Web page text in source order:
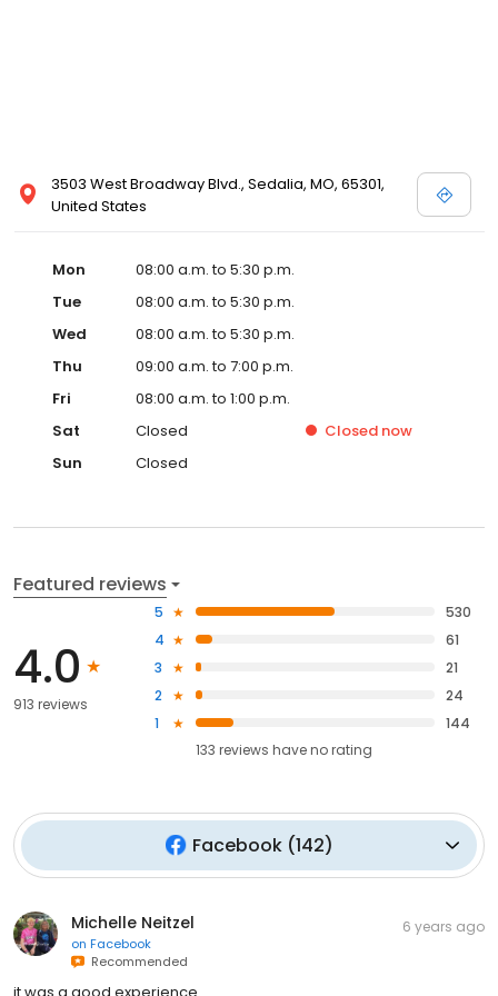
3503 West Broadway Blvd., Sedalia, MO, 65301,
United States
Mon
08:00 a.m. to 5:30 p.m.
Tue
08:00 a.m. to 5:30 p.m.
Wed
08:00 a.m. to 5:30 p.m.
Thu
09:00 a.m. to 7:00 p.m.
Fri
08:00 a.m. to 1:00 p.m.
Sat
Closed Closed now
Sun
Closed
Featured reviews
4.0
913 reviews
5
530
4
61
3
21
2
24
1
144
133 reviews haveno rating
Facebook(142)
Michelle Neitzel
on Facebook
Recommended
6 years ago